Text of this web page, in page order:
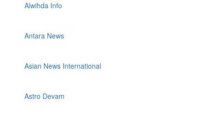
Alwihda Info
Antara News
Asian News International
Astro Devam